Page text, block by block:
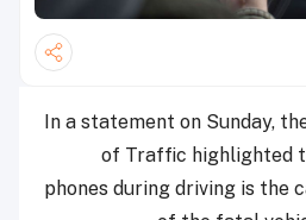
In a statement on Sunday,
of Traffic highlighted
phones during driving is the